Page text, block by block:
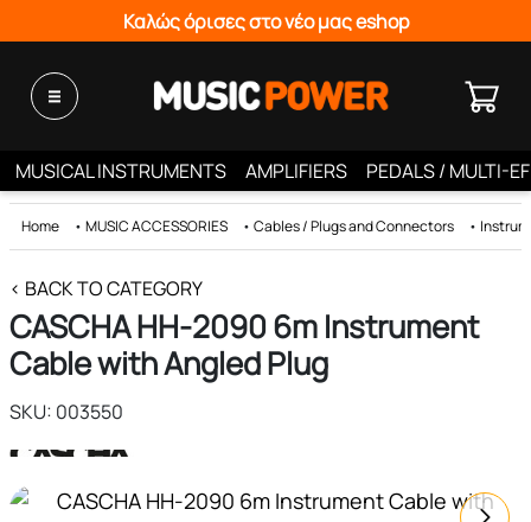
Καλώς όρισες στο νέο μας eshop
MUSICAL INSTRUMENTS AMPLIFIERS PEDALS / MULTI-
Home • MUSIC ACCESSORIES • Cables / Plugs and Connectors •
< BACK TO CATEGORY
CASCHA HH-2090 6m Instrument
Cable with Angled Plug
SKU: 003550